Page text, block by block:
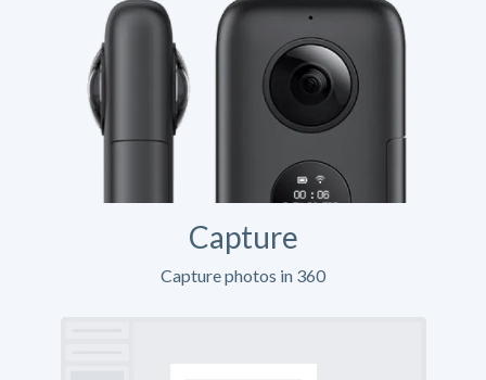
Capture
Capture photos in 360